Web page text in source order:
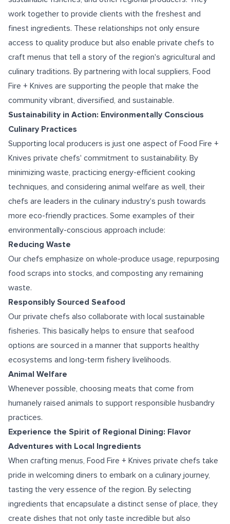
work together to provide clients with the freshest and
finest ingredients. These relationships not only ensure
access to quality produce but also enable private chefs to
craft menus that tell a story of the region's agricultural and
culinary traditions. By partnering with local suppliers, Food
Fire + Knives are supporting the people that make the
community vibrant, diversified, and sustainable.
Sustainability in Action: Environmentally Conscious
Culinary Practices
Supporting local producers is just one aspect of Food Fire +
Knives private chefs' commitment to sustainability. By
minimizing waste, practicing energy-efficient cooking
techniques, and considering animal welfare as well, their
chefs are leaders in the culinary industry's push towards
more eco-friendly practices. Some examples of their
environmentally-conscious approach include:
Reducing Waste
Our chefs emphasize on whole-produce usage, repurposing
food scraps into stocks, and composting any remaining
waste.
Responsibly Sourced Seafood
Our private chefs also collaborate with local sustainable
fisheries. This basically helps to ensure that seafood
options are sourced in a manner that supports healthy
ecosystems and long-term fishery livelihoods.
Animal Welfare
Whenever possible, choosing meats that come from
humanely raised animals to support responsible husbandry
practices.
Experience the Spirit of Regional Dining: Flavor
Adventures with Local Ingredients
When crafting menus, Food Fire + Knives private chefs take
pride in welcoming diners to embark on a culinary journey,
tasting the very essence of the region. By selecting
ingredients that encapsulate a distinct sense of place, they
create dishes that not only taste incredible but also